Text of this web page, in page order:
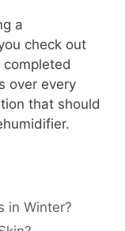
a
check out
completed
over every
that should
in Winter?